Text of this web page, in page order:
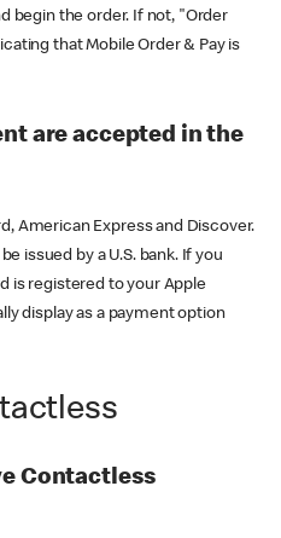
begin the order. If not, "Order
that Mobile Order & Pay is
are accepted in the
American Express and Discover.
issued by a U.S. bank. If you
is registered to your Apple
display as a payment option
Contactless